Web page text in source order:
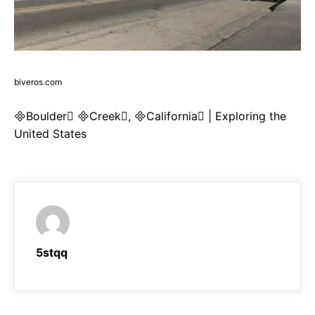
biveros.com
Boulder Creek, California | Exploring the
United States
5stqq